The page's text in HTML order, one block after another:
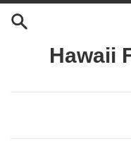
Hawaii